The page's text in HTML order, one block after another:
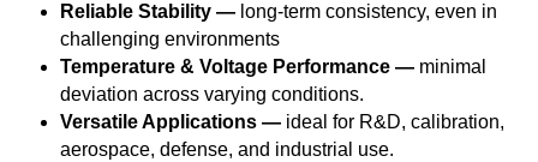
Reliable Stability — long-term consistency, even in
challenging environments
Temperature & Voltage Performance — minimal
deviation across varying conditions.
Versatile Applications — ideal for R&D, calibration,
aerospace, defense, and industrial use.